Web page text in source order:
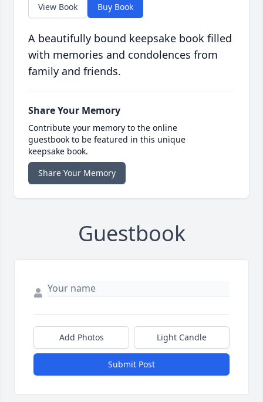
View Book Buy Book
A beautifully bound keepsake book filled
with memories and condolences from
family and friends.
Share Your Memory
Contribute your memory to the online
guestbook to be featured in this unique
keepsake book.
Share Your Memory
Guestbook
Add Photos Light Candle
Submit Post